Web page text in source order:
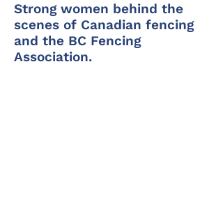
Strong women behind the
scenes of Canadian fencing
and the BC Fencing
Association.